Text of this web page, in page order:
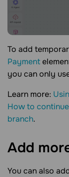
To add
Payment
you can only
Learn more:
How to
branch.
Add
You can also